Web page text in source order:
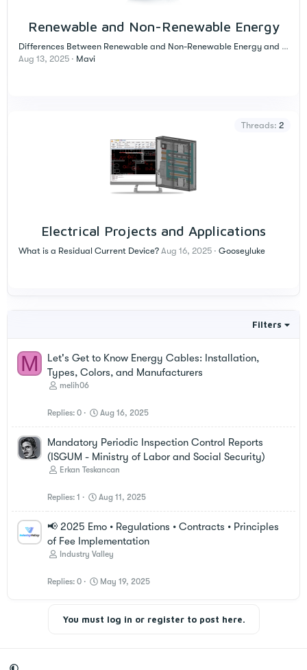
Renewable and Non-Renewable Energy
Differences Between Renewable and Non-Renewable Energy and Their Impact on Our Lives!
Aug 13, 2025
Mavi
Electrical Projects and Applications
Threads 2
What is a Residual Current Device? Aug 16, 2025 Gooseyluke
Filters
M
Let's Get to Know Energy Cables: Installation,
Types, Colors, and Manufacturers
melih06
Replies 0 Aug 16, 2025
Mandatory Periodic Inspection Control Reports
(ISGUM - Ministry of Labor and Social Security)
Erkan Teskancan
Replies 1 Aug 11, 2025
📢 2025 Emo • Regulations • Contracts • Principles
of Fee Implementation
Industry Valley
Replies 0 May 19, 2025
You must log in or register to post here.